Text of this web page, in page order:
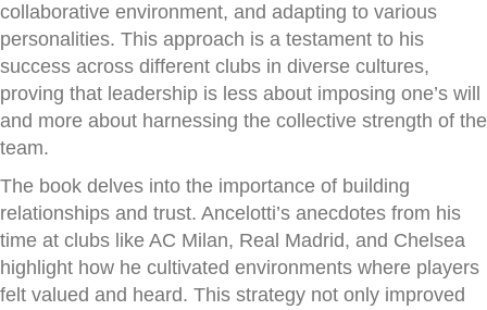
collaborative environment, and adapting to various
personalities. This approach is a testament to his
success across different clubs in diverse cultures,
proving that leadership is less about imposing one’s will
and more about harnessing the collective strength of the
team.
The book delves into the importance of building
relationships and trust. Ancelotti’s anecdotes from his
time at clubs like AC Milan, Real Madrid, and Chelsea
highlight how he cultivated environments where players
felt valued and heard. This strategy not only improved